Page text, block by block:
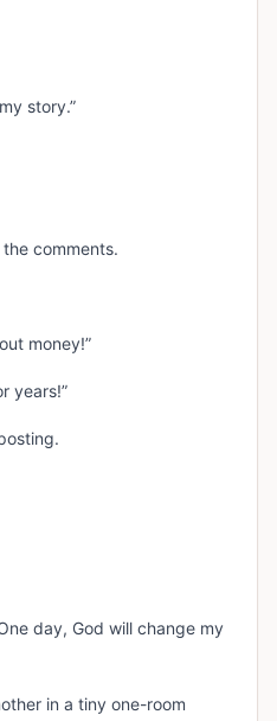
story.”
comments.
money!”
years!”
day, God will change my
in a tiny one-room